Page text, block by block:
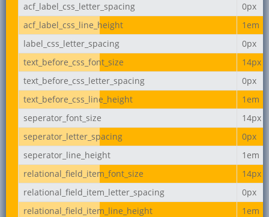
acf_label_css_letter_spacing
0px
acf_label_css_line_height
1em
label_css_letter_spacing
0px
text_before_css_font_size
14px
text_before_css_letter_spacing
0px
text_before_css_line_height
1em
seperator_font_size
14px
seperator_letter_spacing
0px
seperator_line_height
1em
relational_field_item_font_size
14px
relational_field_item_letter_spacing
0px
relational_field_item_line_height
1em